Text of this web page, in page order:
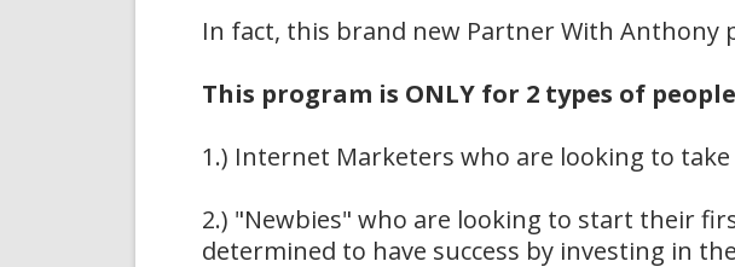
In fact, this brand new Partner With
This program is ONLY for 2 types of
1.) Internet Marketers who are looking to
2.) "Newbies" who are looking to start their
determined to have success by investing in